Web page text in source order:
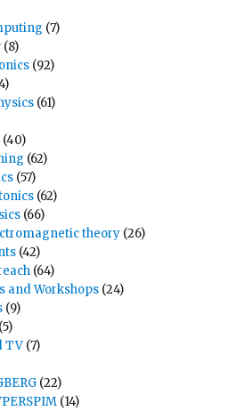
(7)
(8)
(92)
(61)
(40)
(62)
(57)
(62)
(66)
theory (26)
(42)
(64)
and Workshops (24)
(9)
(5)
TV (7)
(22)
(14)